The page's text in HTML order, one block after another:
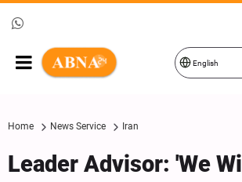
English
Home News Service Iran
Leader Advisor: 'We Will